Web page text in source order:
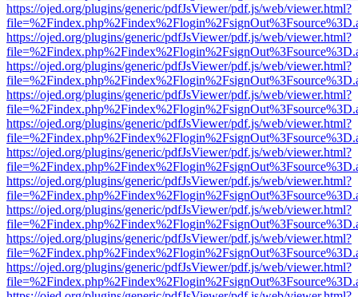
https://ojed.org/plugins/generic/pdfJsViewer/pdf.js/web/viewer.html?
https://ojed.org/plugins/generic/pdfJsViewer/pdf.js/web/viewer.html?
https://ojed.org/plugins/generic/pdfJsViewer/pdf.js/web/viewer.html?
https://ojed.org/plugins/generic/pdfJsViewer/pdf.js/web/viewer.html?
https://ojed.org/plugins/generic/pdfJsViewer/pdf.js/web/viewer.html?
https://ojed.org/plugins/generic/pdfJsViewer/pdf.js/web/viewer.html?
https://ojed.org/plugins/generic/pdfJsViewer/pdf.js/web/viewer.html?
https://ojed.org/plugins/generic/pdfJsViewer/pdf.js/web/viewer.html?
https://ojed.org/plugins/generic/pdfJsViewer/pdf.js/web/viewer.html?
https://ojed.org/plugins/generic/pdfJsViewer/pdf.js/web/viewer.html?